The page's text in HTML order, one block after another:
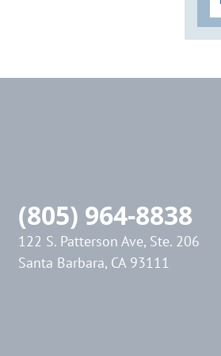
Disinfection:
(805) 964-8838
122 S. Patterson Ave, Ste. 206
Santa Barbara, CA 93111